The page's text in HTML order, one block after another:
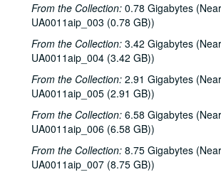
From the Collection: 0.78 Gigabytes
UA0011aip_003 (0.78 GB))
From the Collection: 3.42 Gigabytes
UA0011aip_004 (3.42 GB))
From the Collection: 2.91 Gigabytes
UA0011aip_005 (2.91 GB))
From the Collection: 6.58 Gigabytes
UA0011aip_006 (6.58 GB))
From the Collection: 8.75 Gigabytes
UA0011aip_007 (8.75 GB))